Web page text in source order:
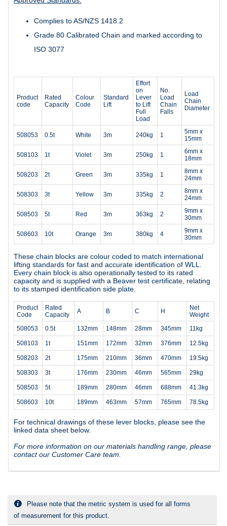
Complies to AS/NZS 1418.2
Grade 80 Calibrated Chain and marked according to
ISO 3077
Product
code
Rated
Capacity
Colour
Code
Standard
Lift
Effort
on
Lever
to Lift
Full
Load
No.
Load
Chain
Falls
Load
Chain
Diameter
508053 0.5t White 3m 240kg 1
5mm x
15mm
508103 1t Violet 3m 250kg 1
6mm x
18mm
508203 2t Green 3m 335kg 1
8mm x
24mm
508303 3t Yellow 3m 335kg 2
8mm x
24mm
508503 5t Red 3m 363kg 2
9mm x
30mm
508603 10t Orange 3m 380kg 4
9mm x
30mm
These chain blocks are colour coded to match international
lifting standards for fast and accurate identification of WLL.
Every chain block is also operationally tested to its rated
capacity and is supplied with a Beaver test certificate, relating
to its stamped identification side plate.
Product
Code
Rated
Capacity
A B C H
Net
Weight
508053
0.5t 132mm 148mm 28mm 345mm 11kg
508103 1t 151mm 172mm 32mm 376mm 12.5kg
508203 2t 175mm 210mm 36mm 470mm 19.5kg
508303 3t 176mm 230mm 46mm 565mm 29kg
508503 5t 189mm 280mm 46mm 688mm 41.3kg
508603 10t 189mm 463mm 57mm 765mm 78.5kg
For technical drawings of these lever blocks, please see the
linked data sheet below.
For more information on our materials handling range, please
contact our Customer Care team.
Please note that the metric system is used for all forms
of measurement for this product.